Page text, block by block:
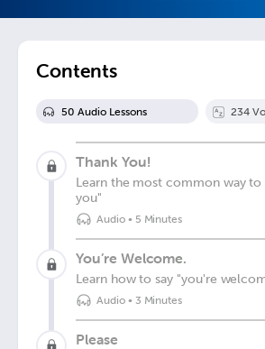
Contents
50 Audio Lessons 234
Thank You!
Learn the most common way to
you"
Audio• 5 Minutes
You’re Welcome.
Learn how to say "you're
Audio• 3 Minutes
Please